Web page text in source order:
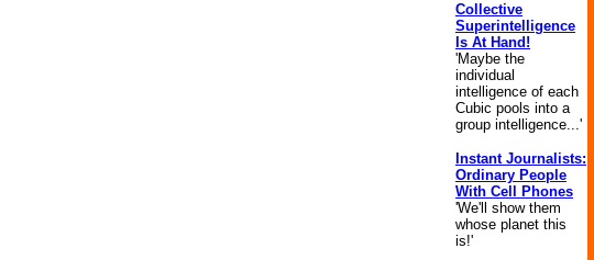
Collective
Superintelligence
Is At Hand!
'Maybe the
individual
intelligence of each
Cubic pools into a
group intelligence...'
Instant Journalists:
Ordinary People
With Cell Phones
'We'll show them
whose planet this
is!'